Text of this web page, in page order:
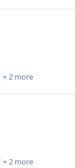
+ 2 more
+ 2 more